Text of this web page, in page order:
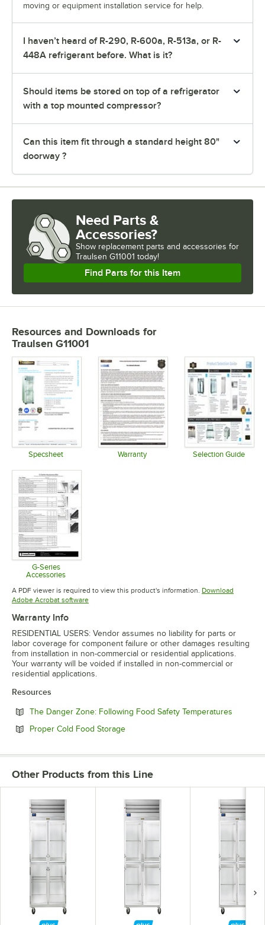
moving or equipment installation service for help.
I haven’t heard of R-290, R-600a, R-513a, or R-
448A refrigerant before. What is it?
Should items be stored on top of a refrigerator
with a top mounted compressor?
Can this item fit through a standard height 80"
doorway ?
Need Parts &
Accessories?
Show replacement parts and accessories for
Traulsen G11001 today!
Find Parts for this Item
Resources and Downloads for
Traulsen G11001
Specsheet Warranty Selection Guide
G-Series
Accessories
Opens in new tab
A PDF viewer is required to view this product's information. Download
Adobe Acrobat softwareOpens in new tab
Warranty Info
RESIDENTIAL USERS: Vendor assumes no liability for parts or
labor coverage for component failure or other damages resulting
from installation in non-commercial or residential applications.
Your warranty will be voided if installed in non-commercial or
residential applications.
Resources
The Danger Zone: Following Food Safety Temperatures
Proper Cold Food StorageOpens in new tab
Other Products from this Line